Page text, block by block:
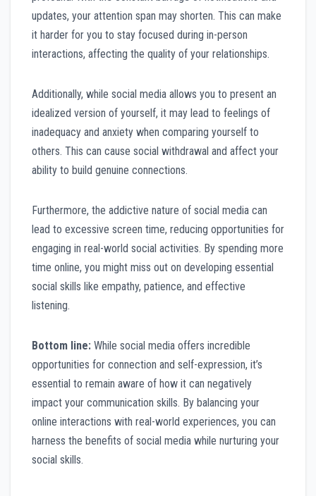
updates, your attention span may shorten. This can make
it harder for you to stay focused during in-person
interactions, affecting the quality of your relationships.
Additionally, while social media allows you to present an
idealized version of yourself, it may lead to feelings of
inadequacy and anxiety when comparing yourself to
others. This can cause social withdrawal and affect your
ability to build genuine connections.
Furthermore, the addictive nature of social media can
lead to excessive screen time, reducing opportunities for
engaging in real-world social activities. By spending more
time online, you might miss out on developing essential
social skills like empathy, patience, and effective
listening.
Bottom line: While social media offers incredible
opportunities for connection and self-expression, it’s
essential to remain aware of how it can negatively
impact your communication skills. By balancing your
online interactions with real-world experiences, you can
harness the benefits of social media while nurturing your
social skills.